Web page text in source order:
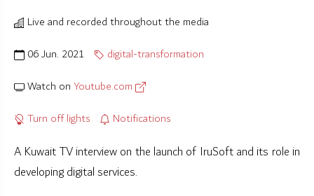
Live and recorded throughout the media
06 Jun. 2021
digital-transformation
Watch onYoutube.com
Turn off lights
Notifications
A Kuwait TV interview on the launch of IruSoft and its role in
developing digital services.